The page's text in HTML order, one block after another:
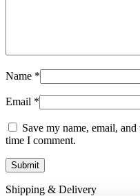
Name *
Email *
Save my name, email,
time I comment.
Shipping & Delivery